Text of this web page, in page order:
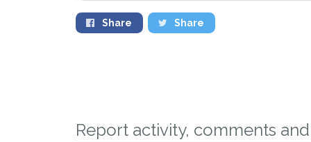
Share Share
Report activity, comments